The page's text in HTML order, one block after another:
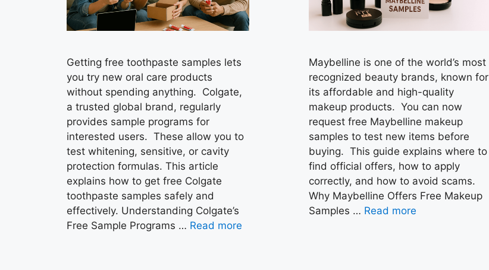
Getting free toothpaste samples lets
you try new oral care products
without spending anything. Colgate,
a trusted global brand, regularly
provides sample programs for
interested users. These allow you to
test whitening, sensitive, or cavity
protection formulas. This article
explains how to get free Colgate
toothpaste samples safely and
effectively. Understanding Colgate’s
Free Sample Programs … Read more
Maybelline is one of the world’s most
recognized beauty brands, known for
its affordable and high-quality
makeup products. You can now
request free Maybelline makeup
samples to test new items before
buying. This guide explains where to
find official offers, how to apply
correctly, and how to avoid scams.
Why Maybelline Offers Free Makeup
Samples … Read more